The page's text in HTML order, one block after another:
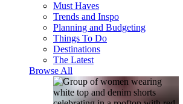
Must Haves
Trends and Inspo
Planning and Budgeting
Things To Do
Destinations
The Latest
Browse All